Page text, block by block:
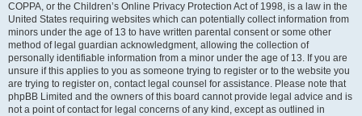
COPPA, or the Children’s Online Privacy Protection Act of 1998, is a law in the
United States requiring websites which can potentially collect information from
minors under the age of 13 to have written parental consent or some other
method of legal guardian acknowledgment, allowing the collection of
personally identifiable information from a minor under the age of 13. If you are
unsure if this applies to you as someone trying to register or to the website you
are trying to register on, contact legal counsel for assistance. Please note that
phpBB Limited and the owners of this board cannot provide legal advice and is
not a point of contact for legal concerns of any kind, except as outlined in